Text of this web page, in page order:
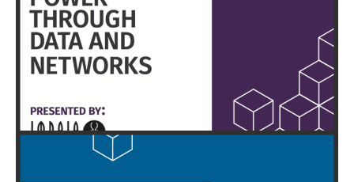
EXECUTIVE SUMMARY & FULL REPORT